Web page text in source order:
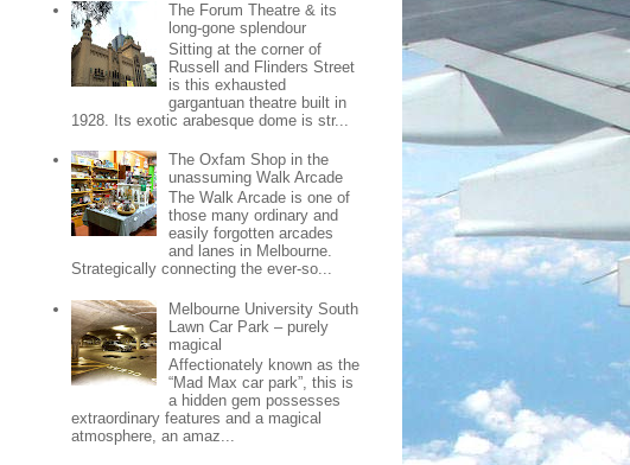
The Forum Theatre & its
long-gone splendour
Sitting at the corner of
Russell and Flinders Street
is this exhausted
gargantuan theatre built in
1928. Its exotic arabesque dome is str...
The Oxfam Shop in the
unassuming Walk Arcade
The Walk Arcade is one of
those many ordinary and
easily forgotten arcades
and lanes in Melbourne.
Strategically connecting the ever-so...
Melbourne University South
Lawn Car Park – purely
magical
Affectionately known as the
“Mad Max car park”, this is
a hidden gem possesses
extraordinary features and a magical
atmosphere, an amaz...